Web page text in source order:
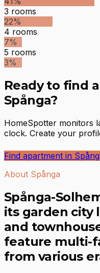
3 rooms
22%
4 rooms
7%
5 rooms
3%
Ready to find
Spånga?
HomeSpotter monitors
clock. Create your
Find apartment in
About Spånga
Spånga-
its garden city
and
feature multi-
from various